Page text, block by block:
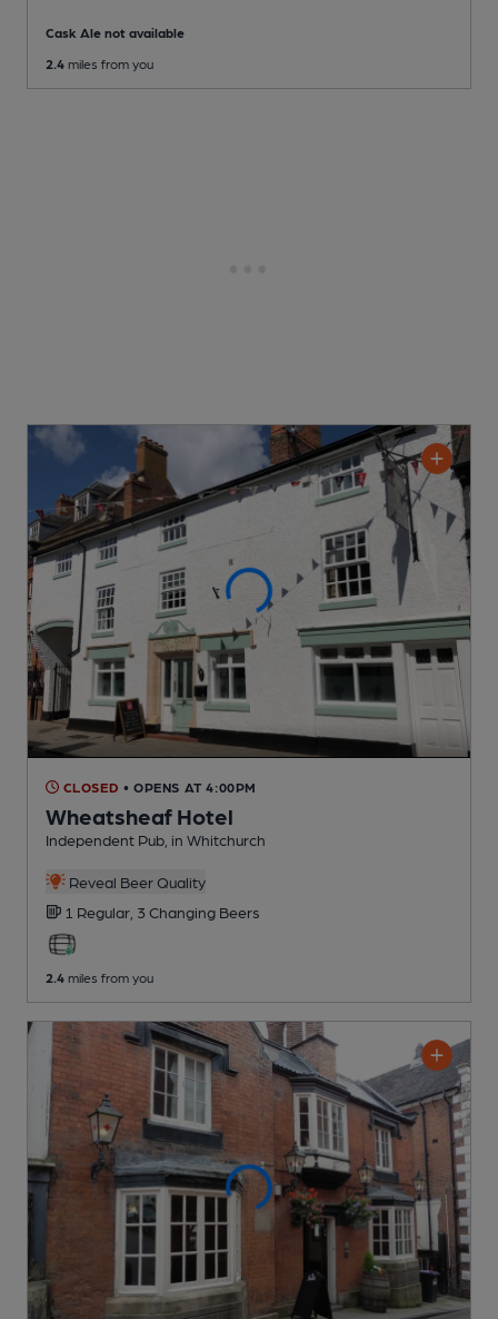
Cask Ale not available
2.4 miles from you
CLOSED • OPENS AT 4:00PM
Wheatsheaf Hotel
Independent Pub , in Whitchurch
Reveal Beer Quality
1 Regular, 3 Changing Beers
2.4 miles from you